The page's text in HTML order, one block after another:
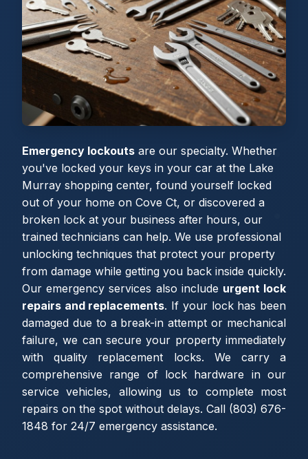
Emergency lockouts are our specialty. Whether
you've locked your keys in your car at the Lake
Murray shopping center, found yourself locked
out of your home on Cove Ct, or discovered a
broken lock at your business after hours, our
trained technicians can help. We use professional
unlocking techniques that protect your property
from damage while getting you back inside quickly.
Our emergency services also include urgent lock
repairs and replacements. If your lock has been
damaged due to a break-in attempt or mechanical
failure, we can secure your property immediately
with quality replacement locks. We carry a
comprehensive range of lock hardware in our
service vehicles, allowing us to complete most
repairs on the spot without delays. Call (803) 676-
1848 for 24/7 emergency assistance.